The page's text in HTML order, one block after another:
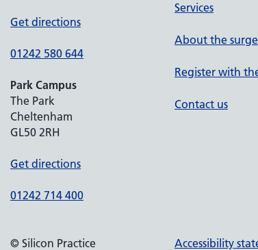
Get directions
01242 580 644
Park Campus
The Park
Cheltenham
GL50 2RH
Get directions
01242 714 400
Services
About the
Register with
Contact us
© Silicon Practice Accessibility